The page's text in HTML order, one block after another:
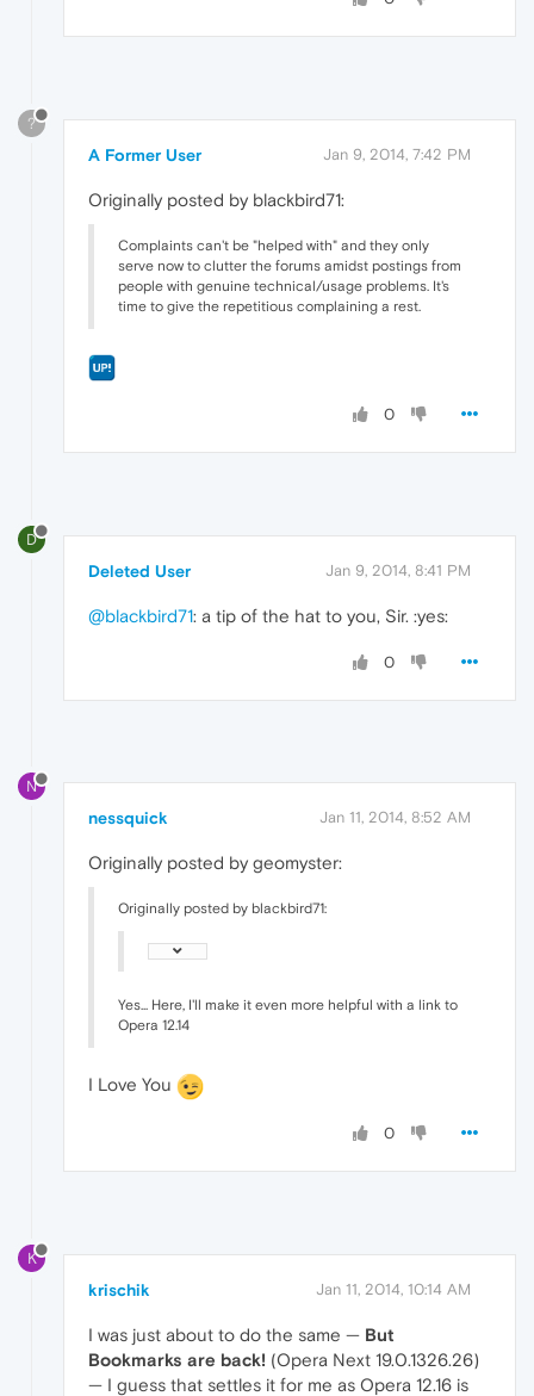
?
A Former User Jan 9, 2014, 7:42 PM
Originally posted by blackbird71:
Complaints can't be "helped with" and they only
serve now to clutter the forums amidst postings from
people with genuine technical/usage problems. It's
time to give the repetitious complaining a rest.
0
D
Deleted User Jan 9, 2014, 8:41 PM
@blackbird71: a tip of the hat to you, Sir. :yes:
0
N
nessquick Jan 11, 2014, 8:52 AM
Originally posted by geomyster:
Originally posted by blackbird71:
Yes... Here, I'll make it even more helpful with a link to
Opera 12.14
I Love You
0
K
krischik Jan 11, 2014, 10:14 AM
I was just about to do the same — But
Bookmarks are back! (Opera Next 19.0.1326.26)
— I guess that settles it for me as Opera 12.16 is